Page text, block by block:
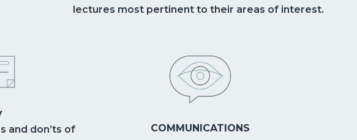
lectures most pertinent to their areas of interest.
and don’ts of
COMMUNICATIONS